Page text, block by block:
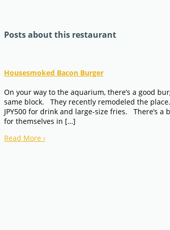
Posts about this restaurant
Housesmoked Bacon Burger
On your way to the aquarium, there’s a good
same block. They recently remodeled the
JPY500 for drink and large-size fries. There’s
for themselves in […]
Read More ›